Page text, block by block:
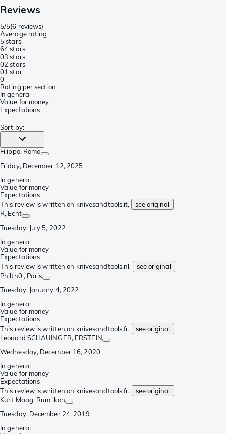
Reviews
5/5(6 reviews)
Average rating
5 stars
64 stars
03 stars
02 stars
01 star
0
Rating per section
In general
Value for money
Expectations
Sort by:
Filippo, Roma
Friday, December 12, 2025
In general
Value for money
Expectations
This review is written on knivesandtools.it,
see original
R, Echt
Tuesday, July 5, 2022
In general
Value for money
Expectations
This review is written on knivesandtools.nl,
see original
Philth0 , Paris
Tuesday, January 4, 2022
In general
Value for money
Expectations
This review is written on knivesandtools.fr,
see original
Léonard SCHAUINGER, ERSTEIN
Wednesday, December 16, 2020
In general
Value for money
Expectations
This review is written on knivesandtools.fr,
see original
Kurt Maag, Rumlikon
Tuesday, December 24, 2019
In general